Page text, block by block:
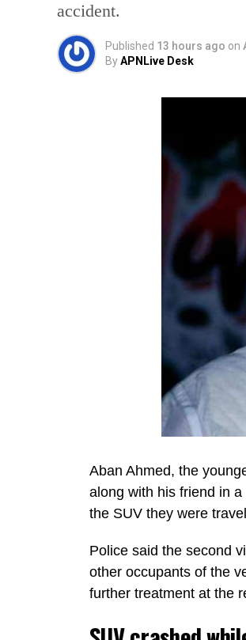
accident.
Published 13 hours ago on
ByAPNLive Desk
Aban Ahmed, the
along with his friend in
the SUV they were
Police said the second
other occupants of the
further treatment at the